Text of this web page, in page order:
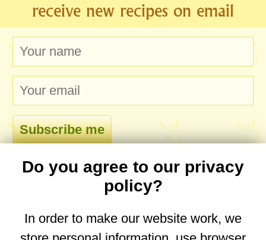
receive new recipes on email
comments
Do you agree to our privacy
policy?
In order to make our website work, we